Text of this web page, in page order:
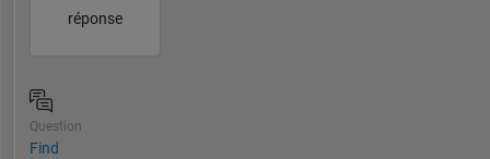
réponse
Question
Find